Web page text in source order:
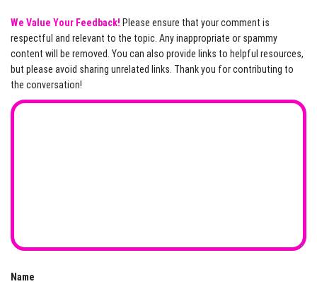
We Value Your Feedback! Please ensure that your comment is
respectful and relevant to the topic. Any inappropriate or spammy
content will be removed. You can also provide links to helpful resources,
but please avoid sharing unrelated links. Thank you for contributing to
the conversation!
Name